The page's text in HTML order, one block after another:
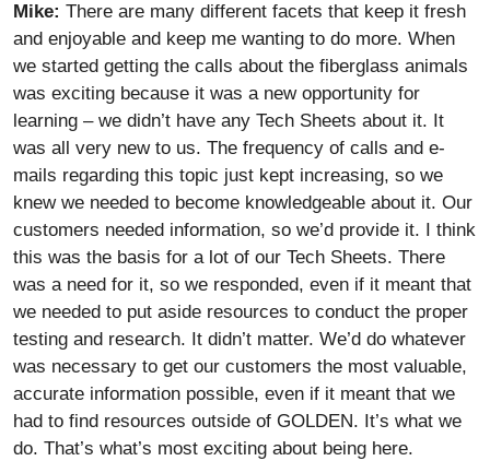
Mike: There are many different facets that keep it fresh
and enjoyable and keep me wanting to do more. When
we started getting the calls about the fiberglass animals
was exciting because it was a new opportunity for
learning – we didn’t have any Tech Sheets about it. It
was all very new to us. The frequency of calls and e-
mails regarding this topic just kept increasing, so we
knew we needed to become knowledgeable about it. Our
customers needed information, so we’d provide it. I think
this was the basis for a lot of our Tech Sheets. There
was a need for it, so we responded, even if it meant that
we needed to put aside resources to conduct the proper
testing and research. It didn’t matter. We’d do whatever
was necessary to get our customers the most valuable,
accurate information possible, even if it meant that we
had to find resources outside of GOLDEN. It’s what we
do. That’s what’s most exciting about being here.